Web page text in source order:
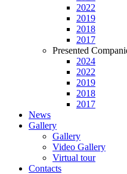
2022
2019
2018
2017
Presented
2024
2022
2019
2018
2017
News
Gallery
Gallery
Video Gallery
Virtual tour
Contacts